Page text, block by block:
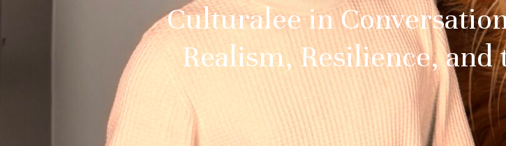
Culturalee in
Realism, Resilience,